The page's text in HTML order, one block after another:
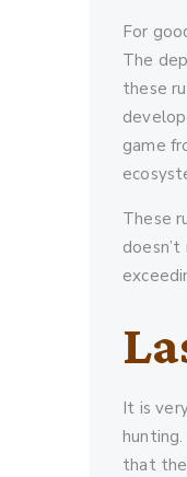
For
The
these
game
These
It is
that